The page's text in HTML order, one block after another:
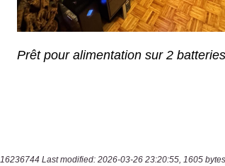
16236744 Last modified: 2026-03-26 23:20:55, 1605 bytes